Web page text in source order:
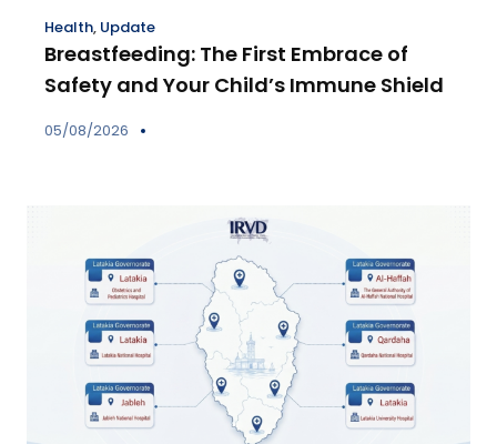
Health, Update
Breastfeeding: The First Embrace of
Safety and Your Child’s Immune Shield
05/08/2026